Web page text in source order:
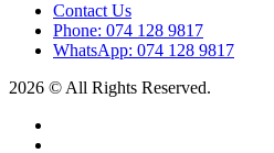
Contact Us
Phone: 074 128 9817
WhatsApp: 074 128 9817
2026 © All Rights Reserved.